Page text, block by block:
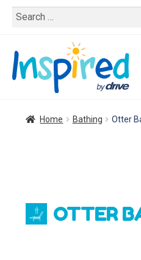
Search
Home Bathing Otter
OTTER